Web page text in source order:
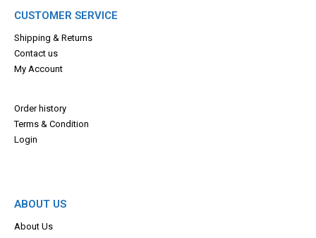
CUSTOMER SERVICE
Shipping & Returns
Contact us
My Account
Order history
Terms & Condition
Login
ABOUT US
About Us